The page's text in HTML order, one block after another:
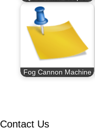
Fog Cannon Machine
Contact Us